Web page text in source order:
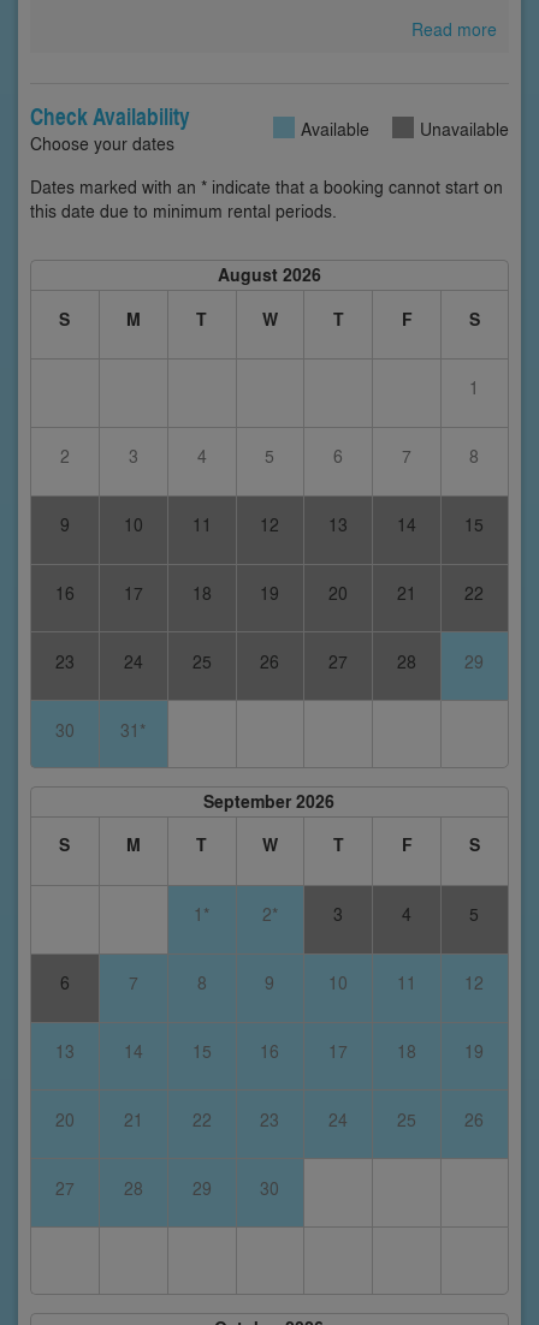
Read more
Check Availability
Choose your dates
Available Unavailable
Dates marked with an * indicate that a booking cannot start on
this date due to minimum rental periods.
August 2026
S
M T W T F S
1
2 3 4 5 6 7 8
9 10 11 12 13 14 15
16 17 18 19 20 21 22
23 24 25 26 27 28 29
30 31*
September 2026
S
M T W T F S
1* 2* 3 4 5
6 7 8 9 10 11 12
13 14 15 16 17 18 19
20 21 22 23 24 25 26
27 28 29 30